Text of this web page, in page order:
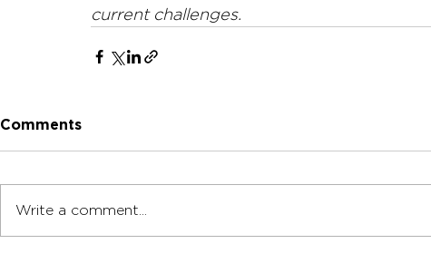
current challenges.
Comments
Write a comment...